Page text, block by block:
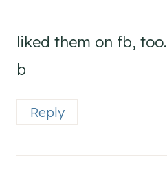
liked them on fb, too.
b
Reply